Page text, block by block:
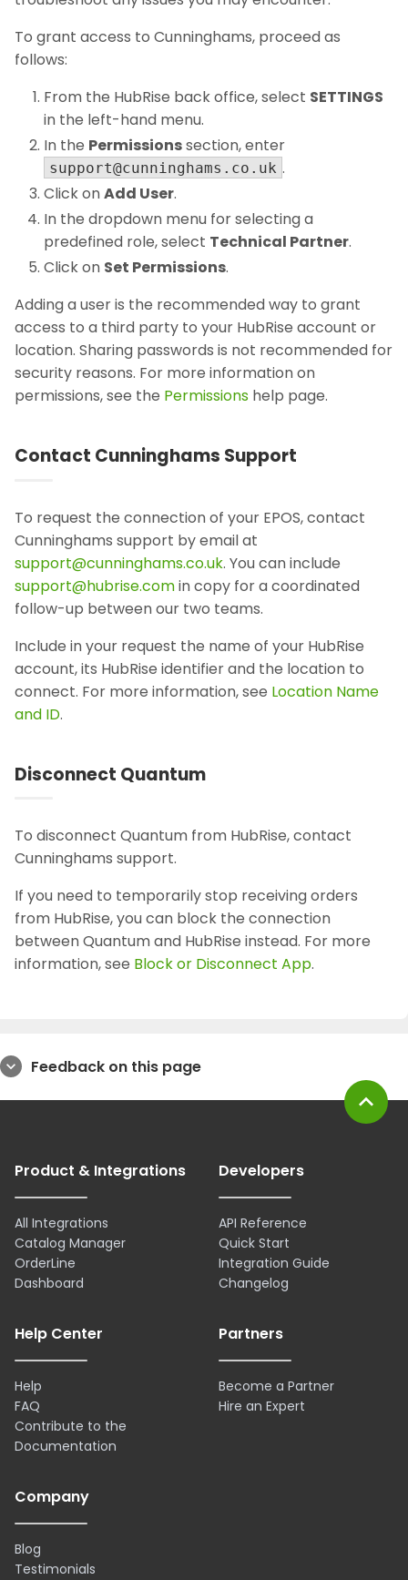
To grant access to Cunninghams, proceed as
follows:
From the HubRise back office, select SETTINGS
in the left-hand menu.
In the Permissionssection, enter
support@cunninghams.co.uk .
Click onAdd User.
In the dropdown menu for selecting a
predefined role, select Technical Partner.
Click on Set Permissions.
Adding a user is the recommended way to grant
access to a third party to your HubRise account or
location. Sharing passwords is not recommended for
security reasons. For more information on
permissions, see the Permissions help page.
Contact Cunninghams Support
To request the connection of your EPOS, contact
Cunninghams support by email at
support@cunninghams.co.uk. You can include
support@hubrise.comin copy for a coordinated
follow-up between our two teams.
Include in your request the name of your HubRise
account, its HubRise identifier and the location to
connect. For more information, see Location Name
and ID.
Disconnect Quantum
To disconnect Quantum from HubRise, contact
Cunninghams support.
If you need to temporarily stop receiving orders
from HubRise, you can block the connection
between Quantum and HubRise instead. For more
information, see Block or Disconnect App.
expand_more Feedback on this page
Product & Integrations
All Integrations
Catalog Manager
OrderLine
Dashboard
Developers
API Reference
Quick Start
Integration Guide
Changelog
Help Center
Help
FAQ
Contribute to the
Documentation
Partners
Become a Partner
Hire an Expert
Company
Blog
Testimonials
expand_less